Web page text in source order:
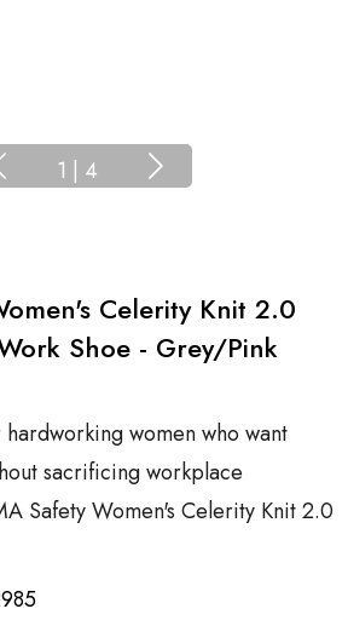
1 | 4
Celerity Knit 2.0
Shoe - Grey/Pink
women who want
sacrificing workplace
Safety Women's Celerity Knit 2.0